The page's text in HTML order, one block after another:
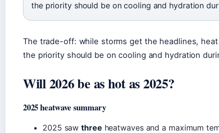
the priority should be on cooling and hydration
The trade-off: while storms get the headlines,
the priority should be on cooling and hydration
Will 2026 be as hot as 2025?
2025 heatwave summary
2025 sawthree heatwaves and a maximum